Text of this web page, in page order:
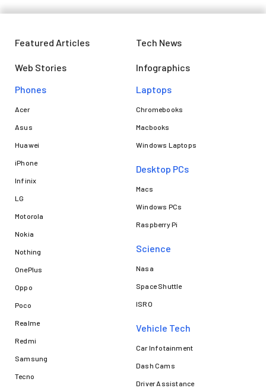
Featured Articles Tech News
Web Stories
Infographics
Phones
Acer
Asus
Huawei
iPhone
Infinix
LG
Motorola
Nokia
Nothing
OnePlus
Oppo
Poco
Realme
Redmi
Samsung
Tecno
Laptops​
Chromebooks
Macbooks
Windows Laptops
Desktop PCs
Macs
Windows PCs
Raspberry Pi
Science
Nasa
Space Shuttle
ISRO
Vehicle Tech
Car Infotainment
Dash Cams
Driver Assistance